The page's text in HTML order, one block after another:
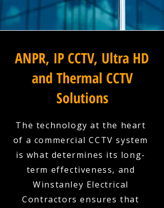
ANPR, IP CCTV, Ultra HD
and Thermal CCTV
Solutions
The technology at the heart
of a commercial CCTV system
is what determines its long-
term effectiveness, and
Winstanley Electrical
Contractors ensures that